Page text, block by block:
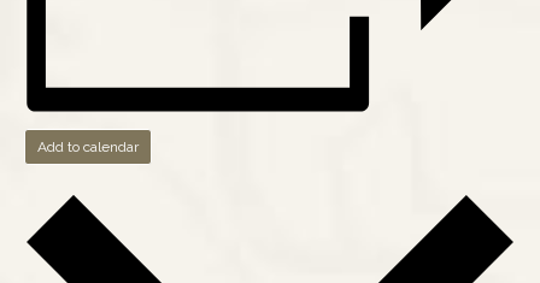
Add to calendar